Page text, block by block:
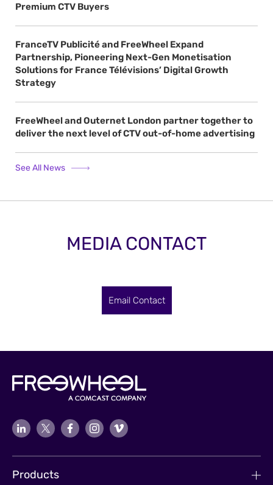
Premium CTV Buyers
FranceTV Publicité and FreeWheel Expand
Partnership, Pioneering Next-Gen Monetisation
Solutions for France Télévisions’ Digital Growth
Strategy
FreeWheel and Outernet London partner together to
deliver the next level of CTV out-of-home advertising
See All News
MEDIA CONTACT
Email Contact
Products